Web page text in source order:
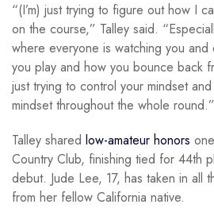
“(I’m) just trying to figure out how I
on the course,” Talley said.
where everyone is watching you
you play and how you bounce back
just trying to control your mindset
mindset throughout the whole round.”
Talley shared low-amateur honors
Country Club, finishing tied for 44th
debut. Jude Lee, 17, has taken in all
from her fellow California native.